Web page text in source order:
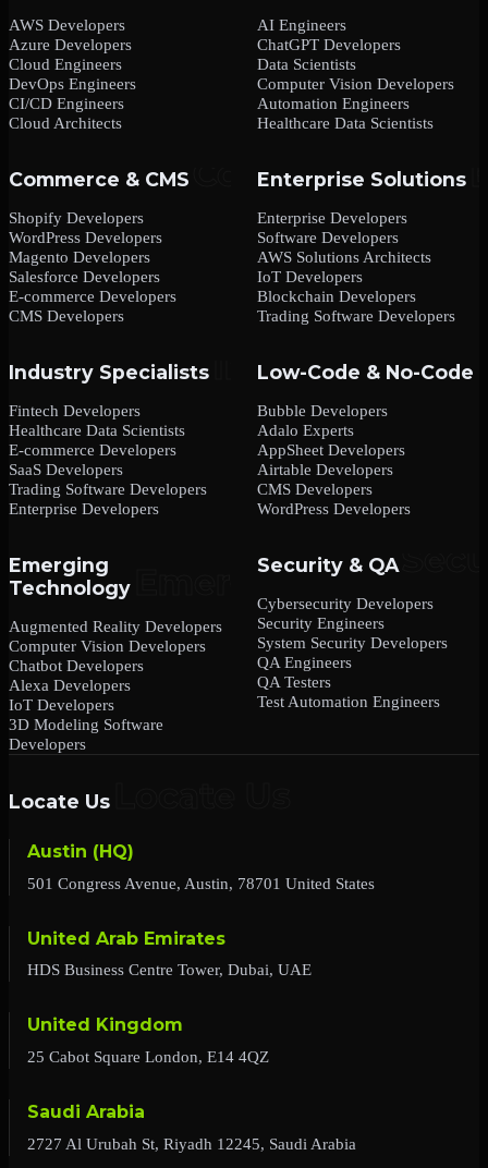
AWS Developers
Azure Developers
Cloud Engineers
DevOps Engineers
CI/CD Engineers
Cloud Architects
AI Engineers
ChatGPT Developers
Data Scientists
Computer Vision Developers
Automation Engineers
Healthcare Data Scientists
Commerce & CMS
Shopify Developers
WordPress Developers
Magento Developers
Salesforce Developers
E-commerce Developers
CMS Developers
Enterprise Solutions
Enterprise Developers
Software Developers
AWS Solutions Architects
IoT Developers
Blockchain Developers
Trading Software Developers
Industry Specialists
Fintech Developers
Healthcare Data Scientists
E-commerce Developers
SaaS Developers
Trading Software Developers
Enterprise Developers
Low-Code & No-Code
Bubble Developers
Adalo Experts
AppSheet Developers
Airtable Developers
CMS Developers
WordPress Developers
Emerging
Technology
Augmented Reality Developers
Computer Vision Developers
Chatbot Developers
Alexa Developers
IoT Developers
3D Modeling Software
Developers
Security & QA
Cybersecurity Developers
Security Engineers
System Security Developers
QA Engineers
QA Testers
Test Automation Engineers
Locate Us
Austin (HQ)
501 Congress Avenue, Austin, 78701 United States
United Arab Emirates
HDS Business Centre Tower, Dubai, UAE
United Kingdom
25 Cabot Square London, E14 4QZ
Saudi Arabia
2727 Al Urubah St, Riyadh 12245, Saudi Arabia